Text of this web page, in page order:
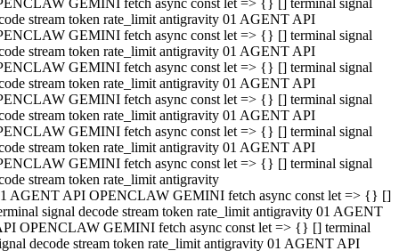
GEMINI fetch async const let => {} [] terminal signal
stream token rate_limit antigravity 01 AGENT API
GEMINI fetch async const let => {} [] terminal signal
stream token rate_limit antigravity 01 AGENT API
GEMINI fetch async const let => {} [] terminal signal
stream token rate_limit antigravity 01 AGENT API
GEMINI fetch async const let => {} [] terminal signal
stream token rate_limit antigravity 01 AGENT API
GEMINI fetch async const let => {} [] terminal signal
stream token rate_limit antigravity 01 AGENT API
GEMINI fetch async const let => {} [] terminal signal
stream token rate_limit antigravity
AGENT API OPENCLAW GEMINI fetch async const let => {} []
signal decode stream token rate_limit antigravity 01 AGENT
OPENCLAW GEMINI fetch async const let => {} [] terminal
decode stream token rate_limit antigravity 01 AGENT API